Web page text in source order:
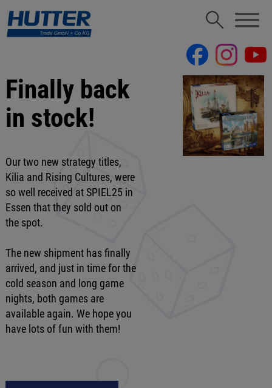
Finally back
in stock!
Our two new strategy titles,
Kilia and Rising Cultures, were
so well received at SPIEL25 in
Essen that they sold out on
the spot.
The new shipment has finally
arrived, and just in time for the
cold season and long game
nights, both games are
available again. We hope you
have lots of fun with them!